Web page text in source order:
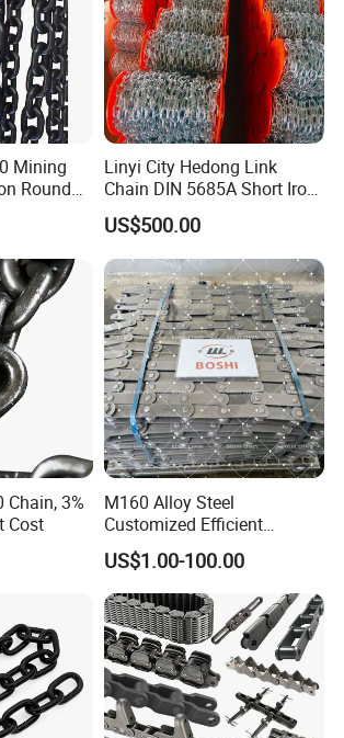
and technicians have developed all variety of
and high strength products, conducted mol
components in the car and national industry r
been paid on environmental protection and e
well displays environmental protection
In the year of 2 0 0 0, Donghua took the lea
4 0 0 1 environment management certificate
the inspection of clean production and rec
the title of "Zhejiang Green Enterprise".
our customers with our best products."
Mining
Round
Linyi City Hedong Link
Chain DIN 5685A Short Iron
Chains on Roll
US$500.00
Chain, 3%
Cost
M160 Alloy Steel
Customized Efficient
Conveyor Chain for
Industrial Applications
US$1.00-100.00